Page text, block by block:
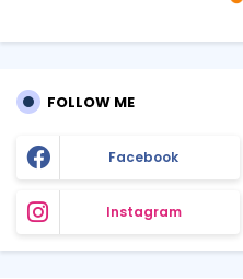
FOLLOW ME
Facebook
Instagram